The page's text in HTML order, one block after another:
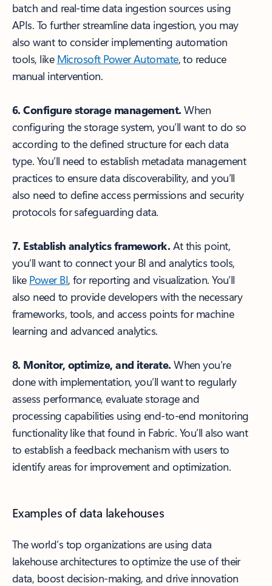
batch and real-time data ingestion sources using
APIs. To further streamline data ingestion, you may
also want to consider implementing automation
tools, like Microsoft Power Automate, to reduce
manual intervention.
6. Configure storage management. When
configuring the storage system, you’ll want to do so
according to the defined structure for each data
type. You’ll need to establish metadata management
practices to ensure data discoverability, and you’ll
also need to define access permissions and security
protocols for safeguarding data.
7. Establish analytics framework. At this point,
you’ll want to connect your BI and analytics tools,
like Power BI, for reporting and visualization. You’ll
also need to provide developers with the necessary
frameworks, tools, and access points for machine
learning and advanced analytics.
8. Monitor, optimize, and iterate.When you’re
done with implementation, you’ll want to regularly
assess performance, evaluate storage and
processing capabilities using end-to-end monitoring
functionality like that found in Fabric. You’ll also want
to establish a feedback mechanism with users to
identify areas for improvement and optimization.
Examples of data lakehouses
The world’s top organizations are using data
lakehouse architectures to optimize the use of their
data, boost decision-making, and drive innovation